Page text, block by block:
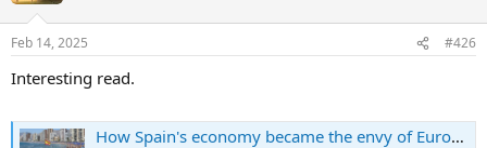
Feb 14, 2025 #426
Interesting read.
How Spain's economy became the envy of Europe